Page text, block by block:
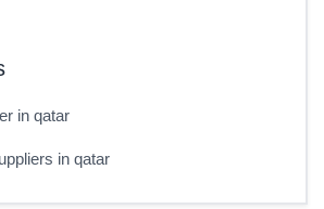
in qatar
in qatar